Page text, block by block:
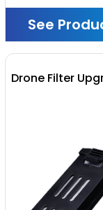
See
Drone Filter